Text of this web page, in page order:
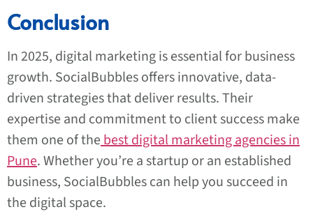
Conclusion
In 2025, digital marketing is essential for business
growth. SocialBubbles offers innovative, data-
driven strategies that deliver results. Their
expertise and commitment to client success make
them one of thebest digital marketing agencies in
Pune. Whether you’re a startup or an established
business, SocialBubbles can help you succeed in
the digital space.